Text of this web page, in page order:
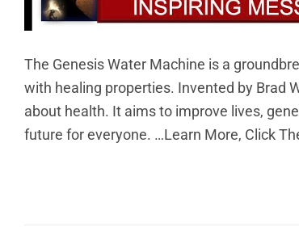
The Genesis Water Machine is a
with healing properties. Invented by Brad
about health. It aims to improve lives,
future for everyone. …Learn More, Click